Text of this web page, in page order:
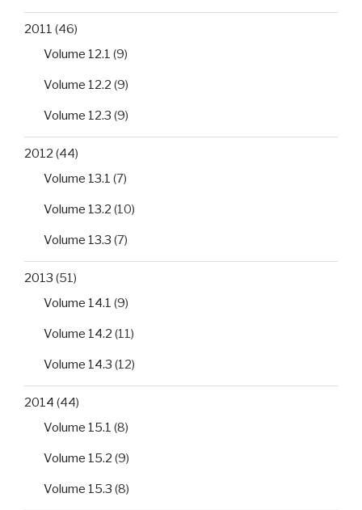
2011 (46)
Volume 12.1 (9)
Volume 12.2 (9)
Volume 12.3 (9)
2012 (44)
Volume 13.1 (7)
Volume 13.2 (10)
Volume 13.3 (7)
2013 (51)
Volume 14.1 (9)
Volume 14.2 (11)
Volume 14.3 (12)
2014 (44)
Volume 15.1 (8)
Volume 15.2 (9)
Volume 15.3 (8)